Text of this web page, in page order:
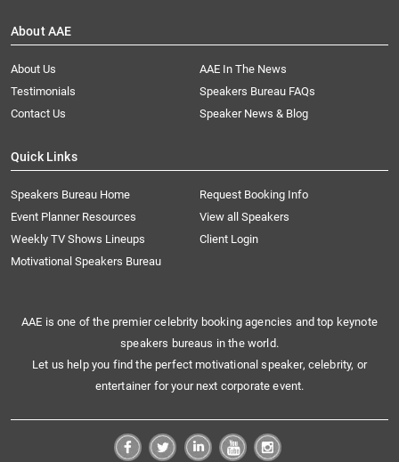
About AAE
About Us
AAE In The News
Testimonials
Speakers Bureau FAQs
Contact Us
Speaker News & Blog
Quick Links
Speakers Bureau Home
Request Booking Info
Event Planner Resources
View all Speakers
Weekly TV Shows Lineups
Client Login
Motivational Speakers Bureau
AAE is one of the premier celebrity booking agencies and top keynote
speakers bureaus in the world.
Let us help you find the perfect motivational speaker, celebrity, or
entertainer for your next corporate event.